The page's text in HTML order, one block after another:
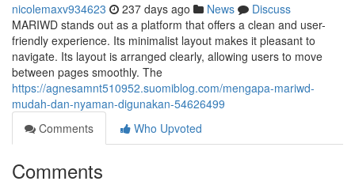
nicolemaxv934623 237 days ago News
Discuss
MARIWD stands out as a platform that offers a clean and user-
friendly experience. Its minimalist layout makes it pleasant to
navigate. Its layout is arranged clearly, allowing users to move
between pages smoothly. The
https://agnesamnt510952.suomiblog.com/mengapa-mariwd-
mudah-dan-nyaman-digunakan-54626499
Comments
Who Upvoted
Comments